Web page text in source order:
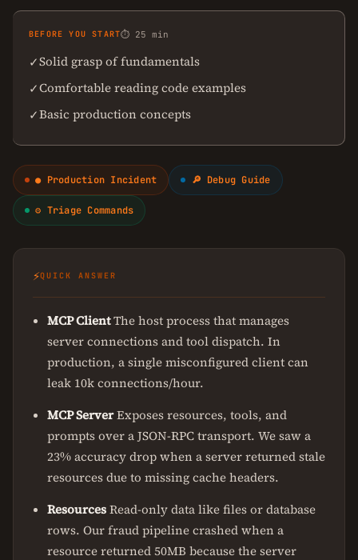
BEFORE YOU START⏱ 25 min
✓Solid grasp of fundamentals
✓Comfortable reading code examples
✓Basic production concepts
● Production Incident 🔎 Debug Guide
⚙ Triage Commands
⚡QUICK ANSWER
MCP ClientThe host process that manages
server connections and tool dispatch. In
production, a single misconfigured client can
leak 10k connections/hour.
MCP ServerExposes resources, tools, and
prompts over a JSON-RPC transport. We saw a
23% accuracy drop when a server returned stale
resources due to missing cache headers.
ResourcesRead-only data like files or database
rows. Our fraud pipeline crashed when a
resource returned 50MB because the server